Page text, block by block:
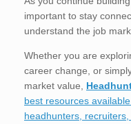
important to stay
understand the job
Whether you are
career change, or
market value,
best resources
headhunters,